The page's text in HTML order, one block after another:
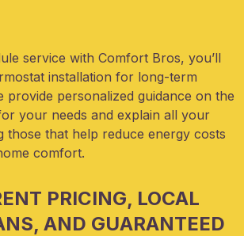
service with Comfort Bros, you’ll
installation for long-term
provide personalized guidance on the
your needs and explain all your
those that help reduce energy costs
comfort.
PRICING, LOCAL
AND GUARANTEED